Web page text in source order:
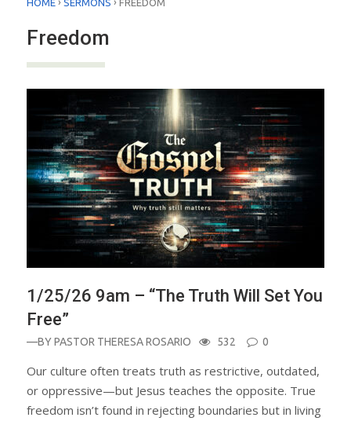
Freedom
1/25/26 9am – “The Truth Will Set You
Free”
—BYPASTOR THERESA ROSARIO 532 0
Our culture often treats truth as restrictive, outdated,
or oppressive—but Jesus teaches the opposite. True
freedom isn’t found in rejecting boundaries but in living